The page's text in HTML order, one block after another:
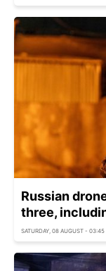
Russian
three,
SATURDAY, 08 AUGUST - 03:45